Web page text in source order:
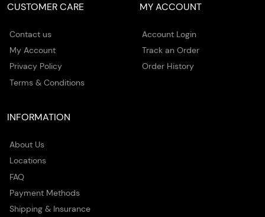
CUSTOMER CARE
Contact us
My Account
Privacy Policy
Terms & Conditions
MY ACCOUNT
Account Login
Track an Order
Order History
INFORMATION
About Us
Locations
FAQ
Payment Methods
Shipping & Insurance